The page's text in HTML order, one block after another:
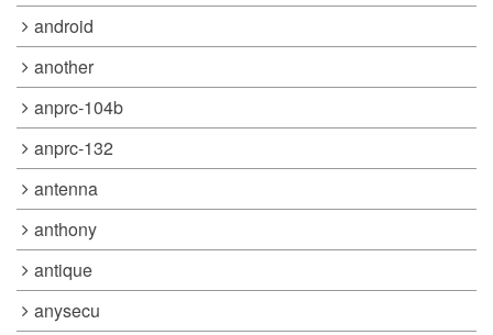
android
another
anprc-104b
anprc-132
antenna
anthony
antique
anysecu